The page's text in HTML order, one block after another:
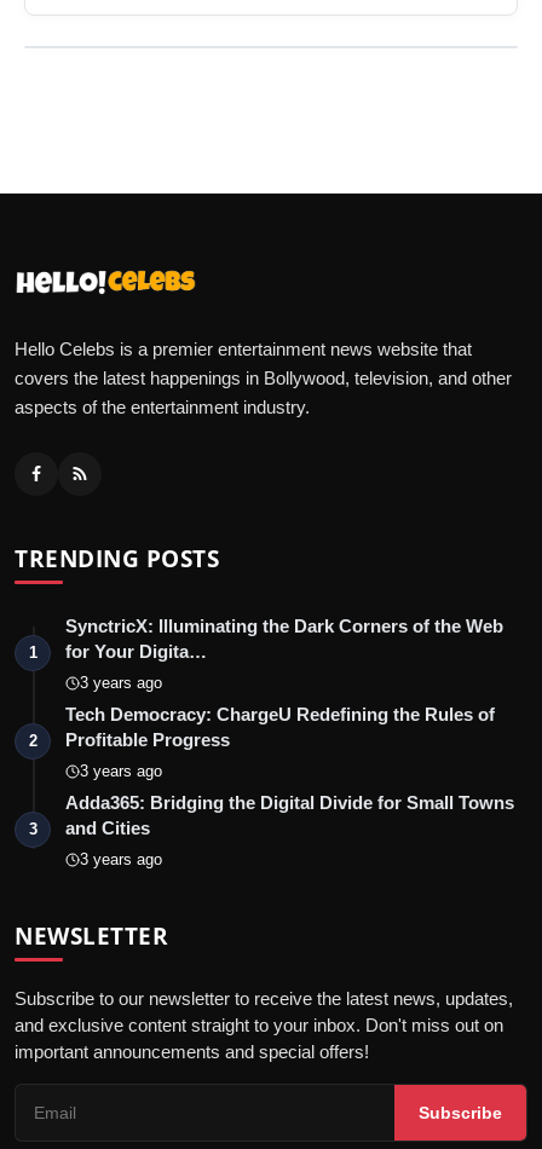
Hello Celebs is a premier entertainment news website that
covers the latest happenings in Bollywood, television, and other
aspects of the entertainment industry.
TRENDING POSTS
1
SynctricX: Illuminating the Dark Corners of the Web
for Your Digita…
3 years ago
2
Tech Democracy: ChargеU Redefining the Rules of
Profitable Progress
3 years ago
3
Adda365: Bridging the Digital Divide for Small Towns
and Cities
3 years ago
NEWSLETTER
Subscribe to our newsletter to receive the latest news, updates,
and exclusive content straight to your inbox. Don't miss out on
important announcements and special offers!
Subscribe